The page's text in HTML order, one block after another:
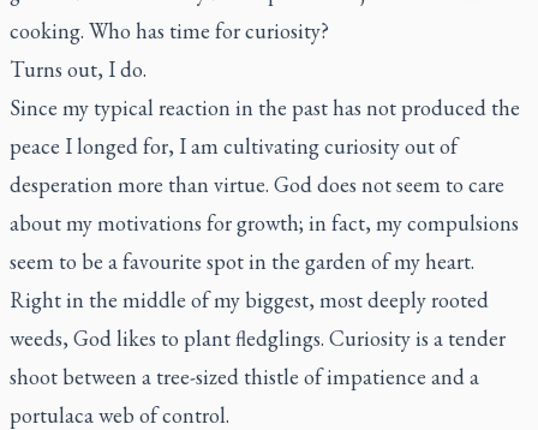
cooking. Who has time for curiosity?
Turns out, I do.
Since my typical reaction in the past has not produced the
peace I longed for, I am cultivating curiosity out of
desperation more than virtue. God does not seem to care
about my motivations for growth; in fact, my compulsions
seem to be a favourite spot in the garden of my heart.
Right in the middle of my biggest, most deeply rooted
weeds, God likes to plant fledglings. Curiosity is a tender
shoot between a tree-sized thistle of impatience and a
portulaca web of control.